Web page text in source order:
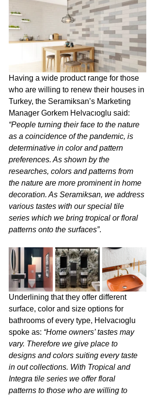
Having a wide product range for those
who are willing to renew their houses in
Turkey, the Seramiksan’s Marketing
Manager Gorkem Helvacıoglu said:
“People turning their face to the nature
as a coincidence of the pandemic, is
determinative in color and pattern
preferences. As shown by the
researches, colors and patterns from
the nature are more prominent in home
decoration. As Seramiksan, we address
various tastes with our special tile
series which we bring tropical or floral
patterns onto the surfaces”.
Underlining that they offer different
surface, color and size options for
bathrooms of every type, Helvacıoglu
spoke as: “Home owners’ tastes may
vary. Therefore we give place to
designs and colors suiting every taste
in out collections. With Tropical and
Integra tile series we offer floral
patterns to those who are willing to